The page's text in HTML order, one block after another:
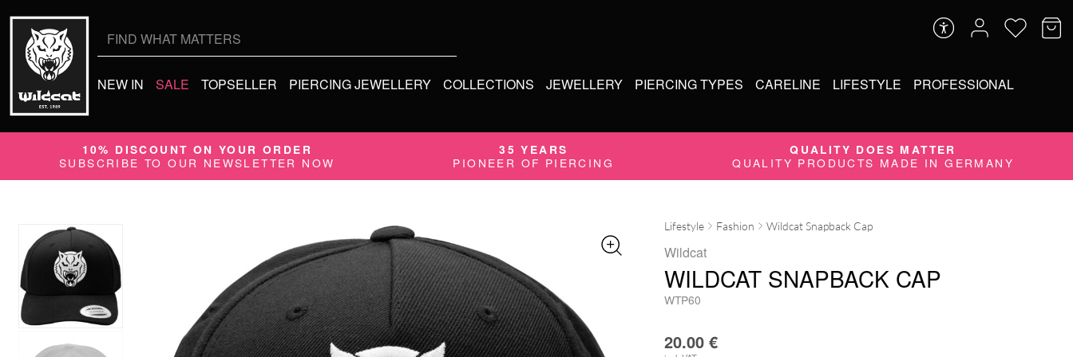
NEW IN SALE TOPSELLER PIERCING JEWELLERY COLLECTIONS JEWELLERY PIERCING TYPES CARELINE LIFESTYLE PROFESSIONAL
10% DISCOUNT ON YOUR ORDER
SUBSCRIBE TO OUR NEWSLETTER NOW
35 YEARS
PIONEER OF PIERCING
QUALITY DOES MATTER
QUALITY PRODUCTS MADE IN GERMANY
Lifestyle Fashion Wildcat Snapback Cap
Wildcat
WILDCAT SNAPBACK CAP
WTP60
20.00 €